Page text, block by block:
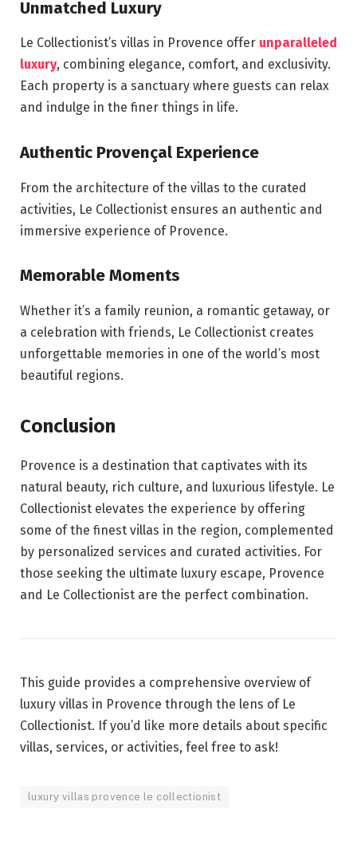
Unmatched Luxury
Le Collectionist’s villas in Provence offer unparalleled
luxury, combining elegance, comfort, and exclusivity.
Each property is a sanctuary where guests can relax
and indulge in the finer things in life.
Authentic Provençal Experience
From the architecture of the villas to the curated
activities, Le Collectionist ensures an authentic and
immersive experience of Provence.
Memorable Moments
Whether it’s a family reunion, a romantic getaway, or
a celebration with friends, Le Collectionist creates
unforgettable memories in one of the world’s most
beautiful regions.
Conclusion
Provence is a destination that captivates with its
natural beauty, rich culture, and luxurious lifestyle. Le
Collectionist elevates the experience by offering
some of the finest villas in the region, complemented
by personalized services and curated activities. For
those seeking the ultimate luxury escape, Provence
and Le Collectionist are the perfect combination.
This guide provides a comprehensive overview of
luxury villas in Provence through the lens of Le
Collectionist. If you’d like more details about specific
villas, services, or activities, feel free to ask!
luxury villas provence le collectionist